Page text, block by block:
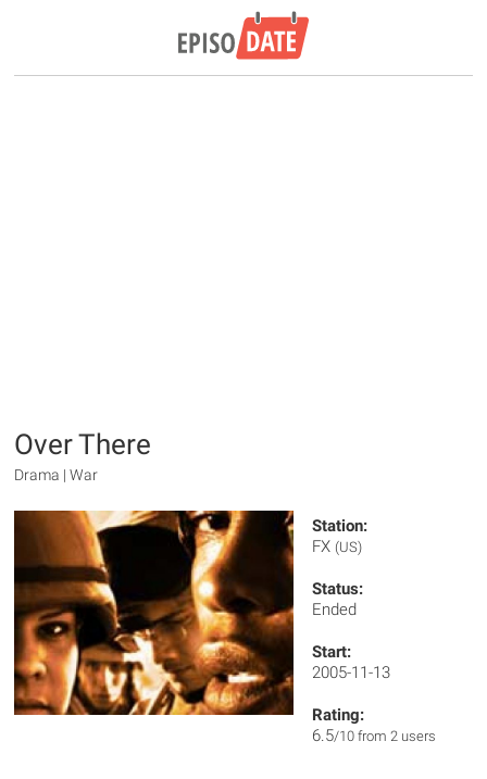
Over There
Drama | War
Station:
FX (US)
Status:
Ended
Start:
2005-11-13
Rating:
6.5/10 from 2 users